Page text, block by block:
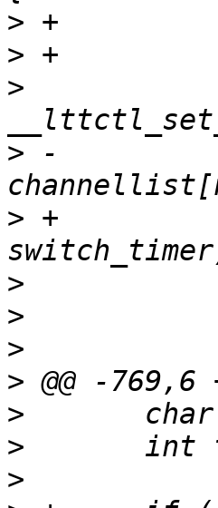
>
>
>
> -
> +				channellist[ch],
>
>
>
>
>
>
>